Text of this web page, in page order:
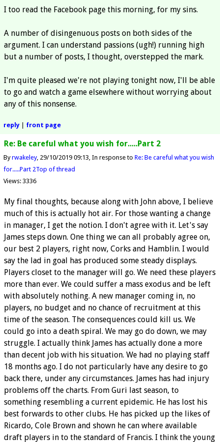
I too read the Facebook page this morning, for my sins.
A number of disingenuous posts on both sides of the
argument. I can understand passions (ugh!) running high
but a number of posts, I thought, overstepped the mark.
I'm quite pleased we're not playing tonight now, I'll be able
to go and watch a game elsewhere without worrying about
any of this nonsense.
reply| front page
Re: Be careful what you wish for.....Part 2
Byrwakeley 29/10/2019 09:13 In response to Re: Be careful what you wish
for.....Part 2Top of thread
Views: 3336
My final thoughts, because along with John above, I believe
much of this is actually hot air. For those wanting a change
in manager, I get the notion. I don't agree with it. Let's say
James steps down. One thing we can all probably agree on,
our best 2 players, right now, Corks and Hamblin. I would
say the lad in goal has produced some steady displays.
Players closet to the manager will go. We need these players
more than ever. We could suffer a mass exodus and be left
with absolutely nothing. A new manager coming in, no
players, no budget and no chance of recruitment at this
time of the season. The consequences could kill us. We
could go into a death spiral. We may go do down, we may
struggle. I actually think James has actually done a more
than decent job with his situation. We had no playing staff
18 months ago. I do not particularly have any desire to go
back there, under any circumstances. James has had injury
problems off the charts. From Guri last season, to
something resembling a current epidemic. He has lost his
best forwards to other clubs. He has picked up the likes of
Ricardo, Cole Brown and shown he can where available
draft players in to the standard of Francis. I think the young